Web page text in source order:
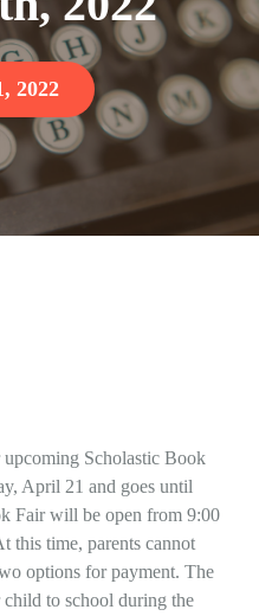
2022
upcoming Scholastic Book
April 21 and goes until
Fair will be open from 9:00
this time, parents cannot
options for payment. The
to school during the